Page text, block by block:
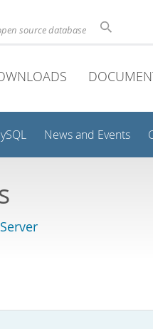
source database
News and Events